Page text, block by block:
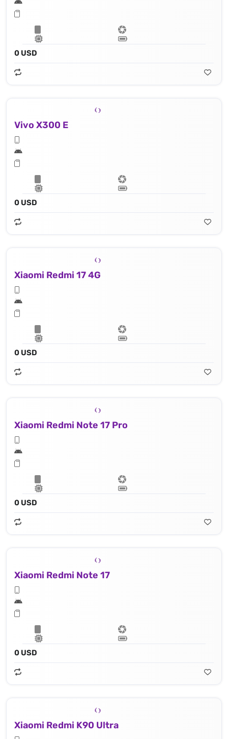
0 USD
Vivo X300 E
0 USD
Xiaomi Redmi 17 4G
0 USD
Xiaomi Redmi Note 17 Pro
0 USD
Xiaomi Redmi Note 17
0 USD
Xiaomi Redmi K90 Ultra